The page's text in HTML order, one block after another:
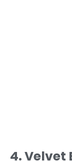
4. Velvet